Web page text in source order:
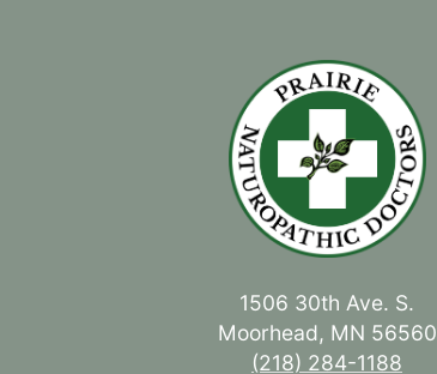
1506 30th Ave. S.
Moorhead, MN 56560
(218) 284-1188